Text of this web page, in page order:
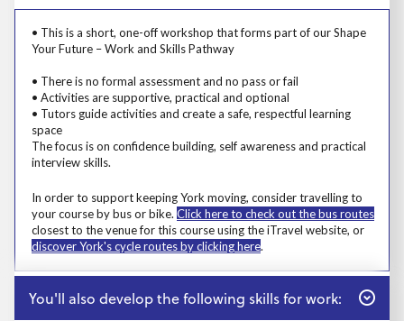
• This is a short, one-off workshop that forms part of our Shape
Your Future – Work and Skills Pathway
• There is no formal assessment and no pass or fail
• Activities are supportive, practical and optional
• Tutors guide activities and create a safe, respectful learning
space
The focus is on confidence building, self awareness and practical
interview skills.
Prosp User 6
In order to support keeping York moving, consider travelling to
your course by bus or bike. Click here to check out the bus routes
closest to the venue for this course using the iTravel website, or
discover York's cycle routes by clicking here.
Close
You'll also develop the following skills for work: